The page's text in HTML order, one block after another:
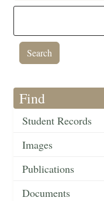
Find
Student Records
Images
Publications
Documents